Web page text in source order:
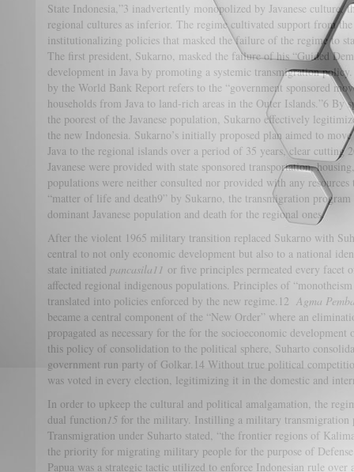
State Indonesia,”3 inadvertently monopolized by Javanese culture,
regional cultures as inferior. The regime cultivated support from
institutionalizing policies that masked the failure of the regime to
The first president, Sukarno, masked the failure of his “Guided
development in Java by promoting a systemic transmigration
by the World Bank Report refers to the “government sponsored
households from Java to land-rich areas in the Outer Islands.”6 By
the poorest of the Javanese population, Sukarno effectively
the new Indonesia. Sukarno’s initially proposed plan aimed to
Java to the regional islands over a period of 35 years, clear cutting
Javanese were provided with state sponsored transportation,
populations were neither consulted nor provided with any
“matter of life and death9” by Sukarno, the transmigration
dominant Javanese population and death for the regional ones.
After the violent 1965 military transition replaced Sukarno with
central to not only economic development but also to a national
state initiated pancasila11 or five principles permeated every facet
affected regional indigenous populations. Principles of
translated into policies enforced by the new regime.12 Agma
became a central component of the “New Order” where an
propagated as necessary for the for the socioeconomic
this policy of consolidation to the political sphere, Suharto
government run party of Golkar.14 Without true political
was voted in every election, legitimizing it in the domestic and
In order to upkeep the cultural and political amalgamation, the
dual function15 for the military. Instilling a military transmigration
Transmigration under Suharto stated, “the frontier regions of
the priority for migrating military people for the purpose of
Papua was a strategic tactic utilized to enforce Indonesian rule